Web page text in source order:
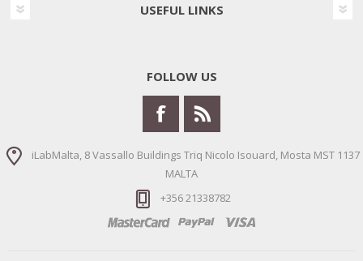
USEFUL LINKS
FOLLOW US
iLabMalta, 8 Vassallo Buildings Triq Nicolo Isouard, Mosta MST 1137
MALTA
+356 21338782